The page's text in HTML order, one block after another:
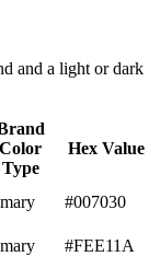
and a light or dark
Color
Type
Hex Value
#007030
#FEE11A